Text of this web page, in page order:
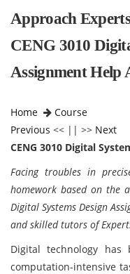
Approach
CENG 3010
Assignment Help
Home
Course
Previous << || >> Next
CENG 3010 Digital
Facing troubles in
homework based on the
Digital Systems Design
and skilled tutors of
Digital technology has
computation-intensive